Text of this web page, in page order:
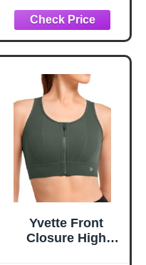
Pressure Comfort
- Forget to Take It
Off - Full
Coverage
Racerback
Seamless Sport
Bras for Workout
for C-DDD Cup
Plus Size Women
Yvette Front
Closure High